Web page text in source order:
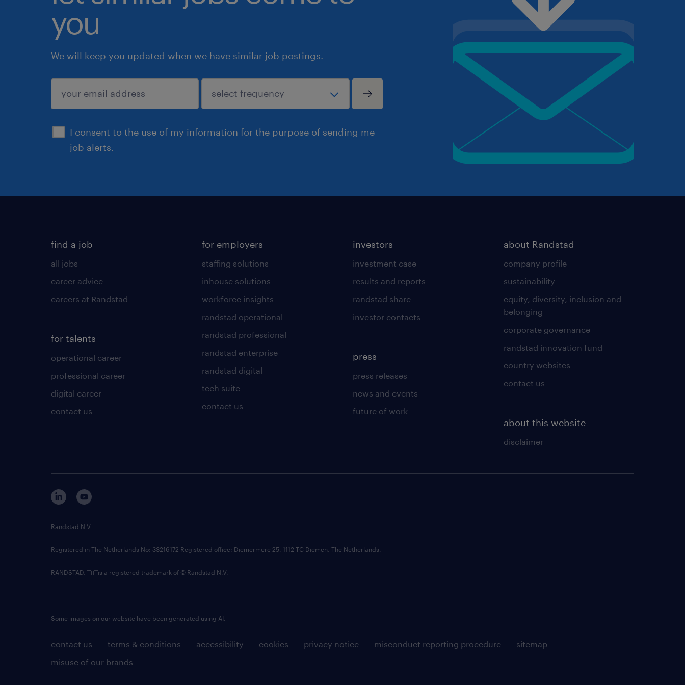
you
We will keep you updated when we have similar job postings.
I consent to the use of my information for the purpose of sending me
job alerts.
submit
find a job
all jobs
career advice
careers at Randstad
for talents
operational career
professional career
digital career
contact us
for employers
staffing solutions
inhouse solutions
workforce insights
randstad operational
randstad professional
randstad enterprise
randstad digital
tech suite
contact us
investors
investment case
results and reports
randstad share
investor contacts
press
press releases
news and events
future of work
about Randstad
company profile
sustainability
equity, diversity, inclusion and
belonging
corporate governance
randstad innovation fund
country websites
contact us
about this website
disclaimer
contact us terms & conditions accessibility cookies privacy notice misconduct reporting procedure
sitemap
misuse of our brands
Randstad N.V.
Registered in The Netherlands No: 33216172 Registered office: Diemermere 25, 1112 TC Diemen, The Netherlands.
RANDSTAD, is a registered trademark of © Randstad N.V.
Some images on our website have been generated using AI.